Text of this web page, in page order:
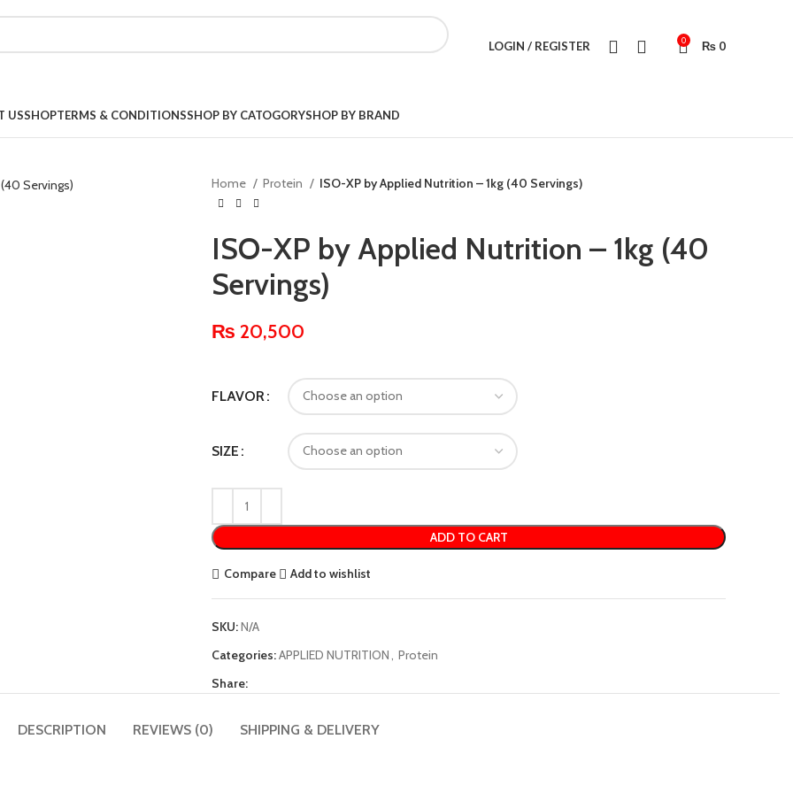
LOGIN / REGISTER 0 ₨ 0
USSHOPTERMS & CONDITIONSSHOP BY CATOGORYSHOP BY BRAND
Home Protein ISO-XP by Applied Nutrition – 1kg (40 Servings)
ISO-XP by Applied Nutrition – 1kg (40
Servings)
₨ 20,500
FLAVOR
SIZE
ADD TO CART
Compare Add to wishlist
SKU:N/A
Categories:APPLIED NUTRITION
Protein
Share:
DESCRIPTION REVIEWS (0) SHIPPING & DELIVERY